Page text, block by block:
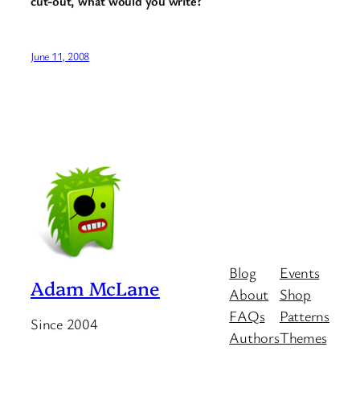
June 11, 2008
Adam McLane
Since 2004
Blog
About
FAQs
Authors
Events
Shop
Patterns
Themes